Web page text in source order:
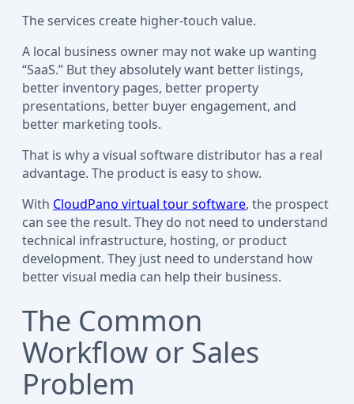
The services create higher-touch value.
A local business owner may not wake up wanting
“SaaS.” But they absolutely want better listings,
better inventory pages, better property
presentations, better buyer engagement, and
better marketing tools.
That is why a visual software distributor has a real
advantage. The product is easy to show.
With CloudPano virtual tour software, the prospect
can see the result. They do not need to understand
technical infrastructure, hosting, or product
development. They just need to understand how
better visual media can help their business.
The Common
Workflow or Sales
Problem